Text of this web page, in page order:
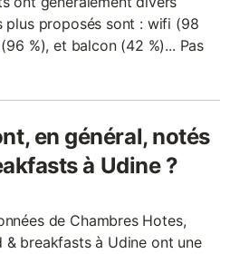
plus proposés sont : wifi (98
%), et balcon (42 %)... Pas
en général, notés
à Udine ?
de Chambres Hotes,
& breakfasts à Udine ont une